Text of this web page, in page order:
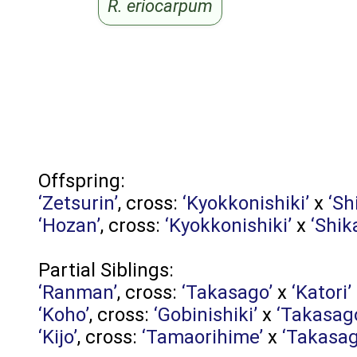
R. eriocarpum
Offspring:
‘Zetsurin’, cross: ‘Kyokkonishiki’ x
‘Hozan’, cross: ‘Kyokkonishiki’ x
Partial Siblings:
‘Ranman’, cross: ‘Takasago’ x ‘Katori’
‘Koho’, cross: ‘Gobinishiki’ x
‘Kijo’, cross: ‘Tamaorihime’ x